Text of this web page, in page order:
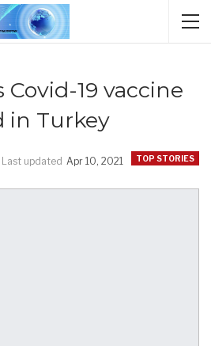
Covid-19 vaccine
in Turkey
TOP STORIES
Last updated Apr 10, 2021